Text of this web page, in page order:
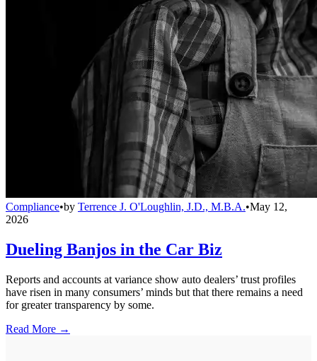
Compliance•by Terrence J. O'Loughlin, J.D., M.B.A.•May 12,
2026
Dueling Banjos in the Car Biz
Reports and accounts at variance show auto dealers’ trust profiles
have risen in many consumers’ minds but that there remains a need
for greater transparency by some.
Read More →